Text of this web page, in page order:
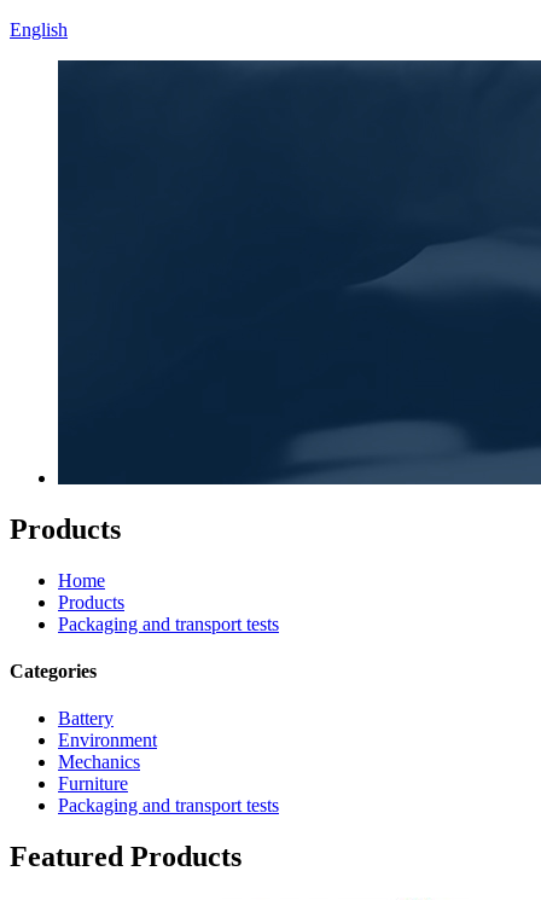
English
Products
Home
Products
Packaging and transport tests
Categories
Battery
Environment
Mechanics
Furniture
Packaging and transport tests
Featured Products